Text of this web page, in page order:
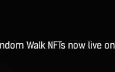
Walk NFTs now live